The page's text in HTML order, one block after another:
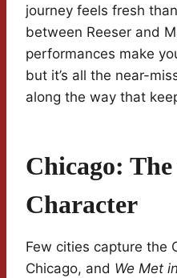
journey feels fresh
between Reeser and
performances make
but it’s all the near-
along the way that
Chicago:
Character
Few cities capture the
Chicago, and We Met